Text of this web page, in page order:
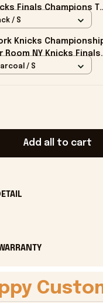
Finals Champions T-
Black
/ S
Knicks
Room NY Knicks Finals
Merchandise Black
/ S
Add all to cart